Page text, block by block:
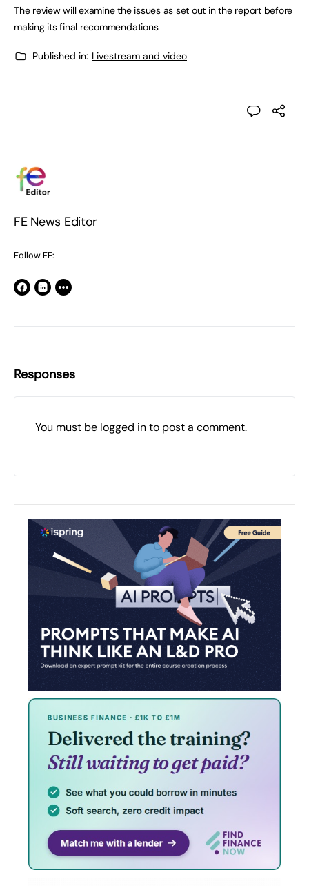
The review will examine the issues as set out in the report before
making its final recommendations.
Published in: Livestream and video
FE News Editor
Follow FE:
Responses
You must be logged into post a comment.